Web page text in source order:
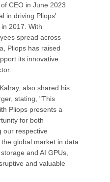
CEO in June 2023
in driving Pliops'
2017. With
spread across
Pliops has raised
its innovative
also shared his
stating, "This
Pliops presents a
for both
our respective
global market in data
and AI GPUs,
and valuable